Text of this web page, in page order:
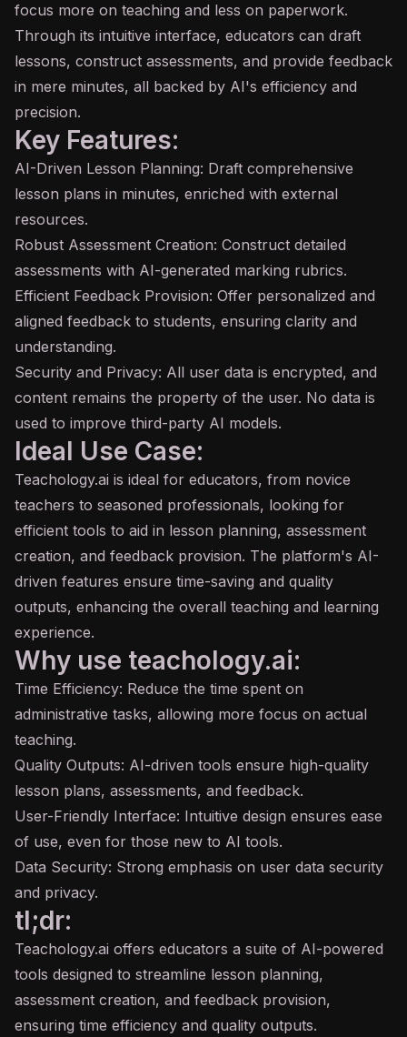
focus more on teaching and less on paperwork.
Through its intuitive interface, educators can draft
lessons, construct assessments, and provide feedback
in mere minutes, all backed by AI's efficiency and
precision.
Key Features:
AI-Driven Lesson Planning: Draft comprehensive
lesson plans in minutes, enriched with external
resources.
Robust Assessment Creation: Construct detailed
assessments with AI-generated marking rubrics.
Efficient Feedback Provision: Offer personalized and
aligned feedback to students, ensuring clarity and
understanding.
Security and Privacy: All user data is encrypted, and
content remains the property of the user. No data is
used to improve third-party AI models.
Ideal Use Case:
Teachology.ai is ideal for educators, from novice
teachers to seasoned professionals, looking for
efficient tools to aid in lesson planning, assessment
creation, and feedback provision. The platform's AI-
driven features ensure time-saving and quality
outputs, enhancing the overall teaching and learning
experience.
Why use teachology.ai:
Time Efficiency: Reduce the time spent on
administrative tasks, allowing more focus on actual
teaching.
Quality Outputs: AI-driven tools ensure high-quality
lesson plans, assessments, and feedback.
User-Friendly Interface: Intuitive design ensures ease
of use, even for those new to AI tools.
Data Security: Strong emphasis on user data security
and privacy.
tl;dr:
Teachology.ai offers educators a suite of AI-powered
tools designed to streamline lesson planning,
assessment creation, and feedback provision,
ensuring time efficiency and quality outputs.